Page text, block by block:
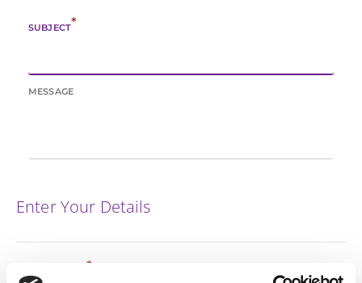
SUBJECT*
MESSAGE
Enter Your Details
*